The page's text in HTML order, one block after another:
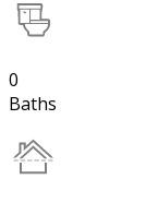
0
Baths